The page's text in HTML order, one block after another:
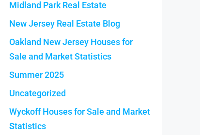
Midland Park Real Estate
New Jersey Real Estate Blog
Oakland New Jersey Houses for
Sale and Market Statistics
Summer 2025
Uncategorized
Wyckoff Houses for Sale and Market
Statistics